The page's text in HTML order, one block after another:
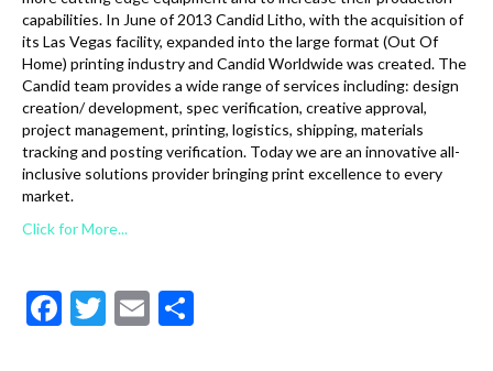
capabilities. In June of 2013 Candid Litho, with the acquisition of
its Las Vegas facility, expanded into the large format (Out Of
Home) printing industry and Candid Worldwide was created. The
Candid team provides a wide range of services including: design
creation/ development, spec verification, creative approval,
project management, printing, logistics, shipping, materials
tracking and posting verification. Today we are an innovative all-
inclusive solutions provider bringing print excellence to every
market.
Click for More...
F
T
E